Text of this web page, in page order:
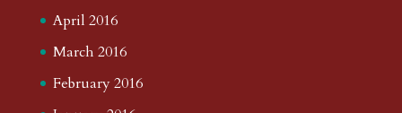
April 2016
March 2016
February 2016